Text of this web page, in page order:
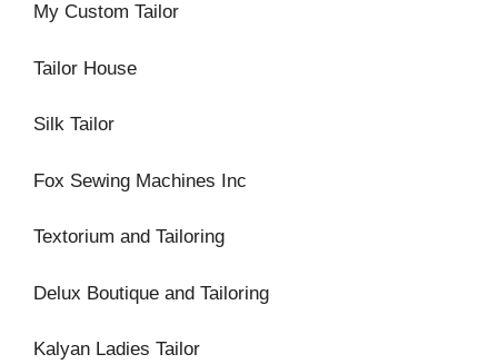
My Custom Tailor
Tailor House
Silk Tailor
Fox Sewing Machines Inc
Textorium and Tailoring
Delux Boutique and Tailoring
Kalyan Ladies Tailor